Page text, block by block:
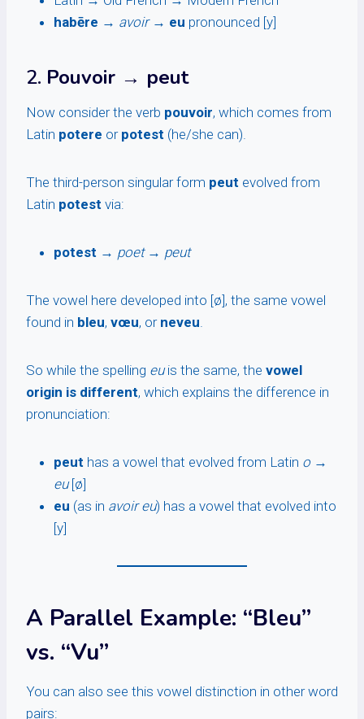
habēre → avoir→ eu pronounced [y]
2. Pouvoir → peut
Now consider the verb pouvoir, which comes from
Latin potere or potest (he/she can).
The third-person singular form peut evolved from
Latin potest via:
potest → poet→ peut
The vowel here developed into [ø], the same vowel
found in bleu, vœu, or neveu.
So while the spelling euis the same, the vowel
origin is different, which explains the difference in
pronunciation:
peut has a vowel that evolved from Latin o →
eu[ø]
eu (as in avoir eu) has a vowel that evolved into
[y]
A Parallel Example: “Bleu”
vs. “Vu”
You can also see this vowel distinction in other word
pairs: